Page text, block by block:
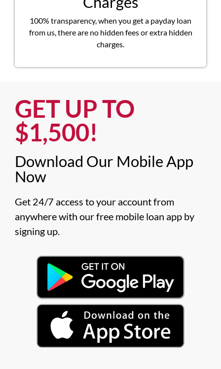
100% transparency, when you get a payday loan
from us, there are no hidden fees or extra hidden
charges.
GET UP TO
$1,500!​
Download Our Mobile App
Now​
Get 24/7 access to your account from
anywhere with our free mobile loan app by
signing up.